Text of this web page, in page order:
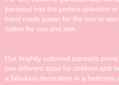
parasoul has the perfect selection in
hand made paper for the sun or
cotton for sun and rain.
Our brightly coloured parasols come
two different sizes for children and
a fabulous decoration in a bedroom